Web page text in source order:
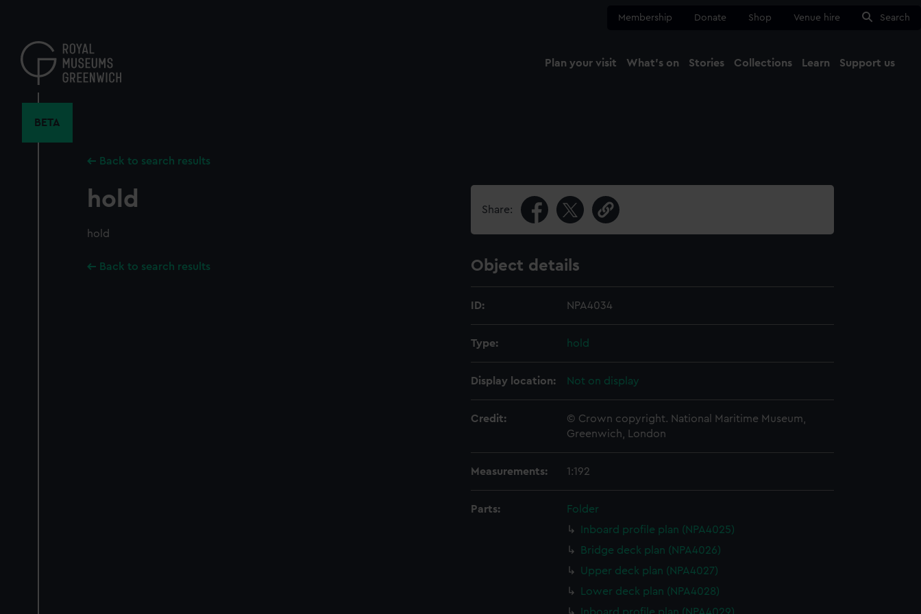
content
Membership Donate Shop Venue hire Search
Plan your visit What's on Stories Collections Learn Support us
BETA
Back to search results
hold
hold
Back to search results
Share:
Object details
ID: NPA4034
Type: hold
Display location: Not on display
Credit:
© Crown copyright. National Maritime Museum,
Greenwich, London
Measurements: 1:192
Parts:
Folder
Inboard profile plan (NPA4025)
Bridge deck plan (NPA4026)
Upper deck plan (NPA4027)
Lower deck plan (NPA4028)